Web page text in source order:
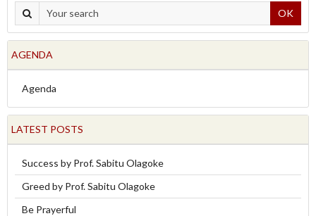
OK
AGENDA
Agenda
LATEST POSTS
Success by Prof. Sabitu Olagoke
Greed by Prof. Sabitu Olagoke
Be Prayerful